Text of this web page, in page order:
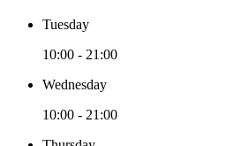
Tuesday
10:00 - 21:00
Wednesday
10:00 - 21:00